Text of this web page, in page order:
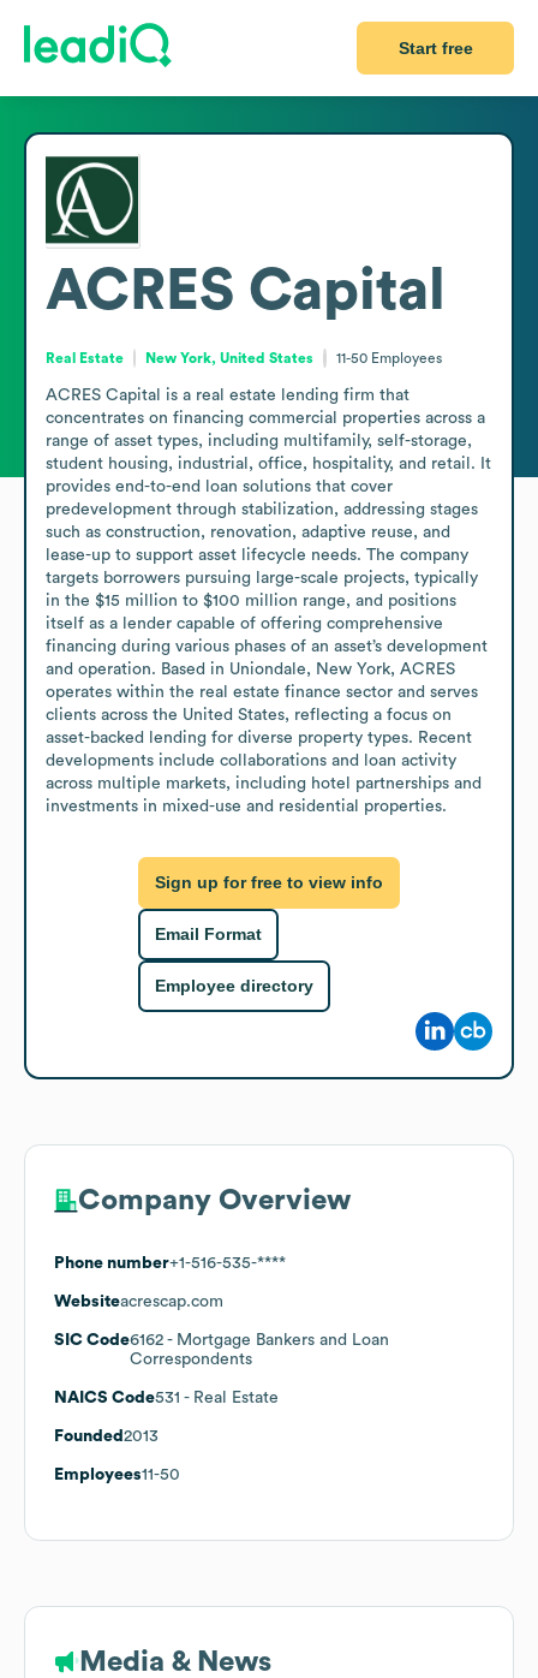
Start free
ACRES Capital
Real Estate New York, United States 11-50 Employees
ACRES Capital is a real estate lending firm that
concentrates on financing commercial properties across a
range of asset types, including multifamily, self-storage,
student housing, industrial, office, hospitality, and retail. It
provides end-to-end loan solutions that cover
predevelopment through stabilization, addressing stages
such as construction, renovation, adaptive reuse, and
lease-up to support asset lifecycle needs. The company
targets borrowers pursuing large-scale projects, typically
in the $15 million to $100 million range, and positions
itself as a lender capable of offering comprehensive
financing during various phases of an asset’s development
and operation. Based in Uniondale, New York, ACRES
operates within the real estate finance sector and serves
clients across the United States, reflecting a focus on
asset-backed lending for diverse property types. Recent
developments include collaborations and loan activity
across multiple markets, including hotel partnerships and
investments in mixed-use and residential properties.
Sign up for free to view info
Email Format
Employee directory
Company Overview
Phone number+1-516-535-****
Websiteacrescap.com
SIC Code6162 - Mortgage Bankers and Loan
Correspondents
NAICS Code531 - Real Estate
Founded 2013
Employees11-50
Media & News